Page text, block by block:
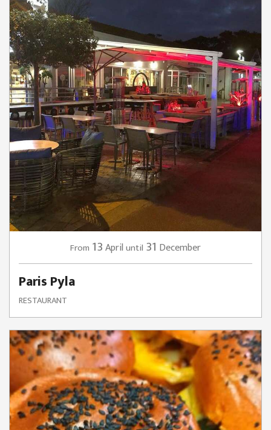
From 13April until 31 December
Paris Pyla
RESTAURANT